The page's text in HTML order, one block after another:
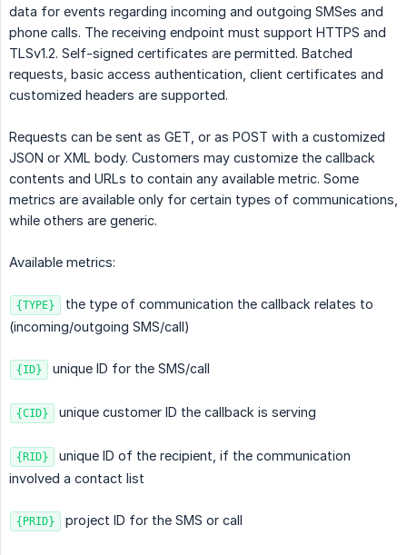
data for events regarding incoming and outgoing SMSes and
phone calls. The receiving endpoint must support HTTPS and
TLSv1.2. Self-signed certificates are permitted. Batched
requests, basic access authentication, client certificates and
customized headers are supported.
Requests can be sent as GET, or as POST with a customized
JSON or XML body. Customers may customize the callback
contents and URLs to contain any available metric. Some
metrics are available only for certain types of communications,
while others are generic.
Available metrics:
{TYPE}
the type of communication the callback relates to
(incoming/outgoing SMS/call)
{ID} unique ID for the SMS/call
{CID} unique customer ID the callback is serving
{RID}
unique ID of the recipient, if the communication
involved a contact list
{PRID} project ID for the SMS or call